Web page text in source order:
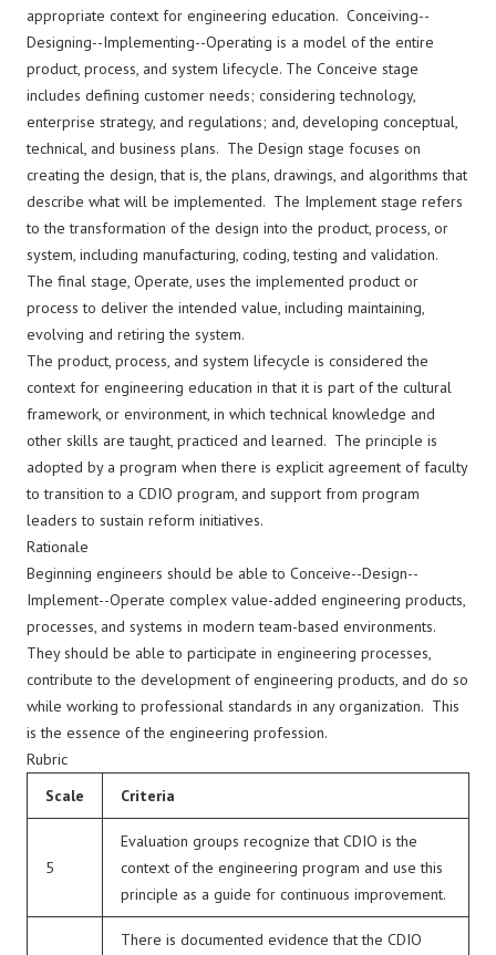
appropriate context for engineering education. Conceiving--
Designing--Implementing--Operating is a model of the entire
product, process, and system lifecycle. The Conceive stage
includes defining customer needs; considering technology,
enterprise strategy, and regulations; and, developing conceptual,
technical, and business plans. The Design stage focuses on
creating the design, that is, the plans, drawings, and algorithms that
describe what will be implemented. The Implement stage refers
to the transformation of the design into the product, process, or
system, including manufacturing, coding, testing and validation.
The final stage, Operate, uses the implemented product or
process to deliver the intended value, including maintaining,
evolving and retiring the system.
The product, process, and system lifecycle is considered the
context for engineering education in that it is part of the cultural
framework, or environment, in which technical knowledge and
other skills are taught, practiced and learned. The principle is
adopted by a program when there is explicit agreement of faculty
to transition to a CDIO program, and support from program
leaders to sustain reform initiatives.
Rationale
Beginning engineers should be able to Conceive--Design--
Implement--Operate complex value-added engineering products,
processes, and systems in modern team-based environments.
They should be able to participate in engineering processes,
contribute to the development of engineering products, and do so
while working to professional standards in any organization. This
is the essence of the engineering profession.
Rubric
Scale
Criteria
5
Evaluation groups recognize that CDIO is the
context of the engineering program and use this
principle as a guide for continuous improvement.
There is documented evidence that the CDIO